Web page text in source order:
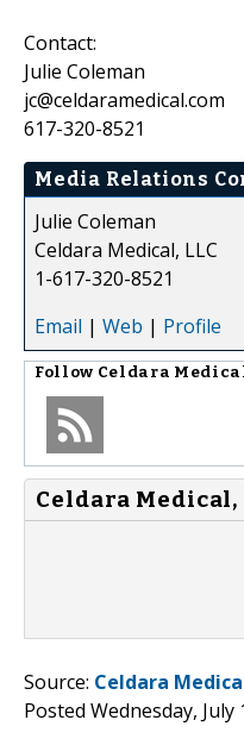
Contact:
Julie Coleman
jc@celdaramedical.com
617-320-8521
Media Relations
Julie Coleman
Celdara Medical, LLC
1-617-320-8521
Email | Web | Profile
Follow Celdara
Celdara Medical,
Source: Celdara
Posted Wednesday, July